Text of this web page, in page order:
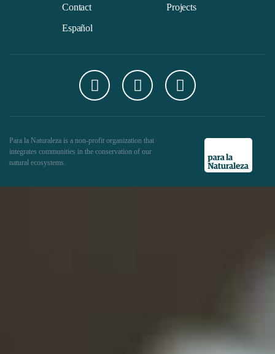
Contact
Projects
Español
Para la Naturaleza is a non-profit organization that
integrates communities in the conservation of our
natural ecosystems.